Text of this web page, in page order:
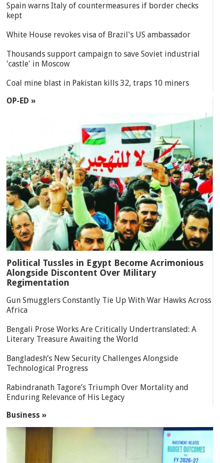
Spain warns Italy of countermeasures if border checks
kept
White House revokes visa of Brazil's US ambassador
Thousands support campaign to save Soviet industrial
'castle' in Moscow
Coal mine blast in Pakistan kills 32, traps 10 miners
OP-ED »
Political Tussles in Egypt Become Acrimonious
Alongside Discontent Over Military
Regimentation
Gun Smugglers Constantly Tie Up With War Hawks Across
Africa
Bengali Prose Works Are Critically Undertranslated: A
Literary Treasure Awaiting the World
Bangladesh’s New Security Challenges Alongside
Technological Progress
Rabindranath Tagore’s Triumph Over Mortality and
Enduring Relevance of His Legacy
Business »